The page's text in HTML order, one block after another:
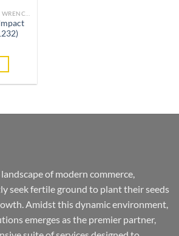
of modern commerce,
seek fertile ground to plant their seeds
Amidst this dynamic environment,
emerges as the premier partner,